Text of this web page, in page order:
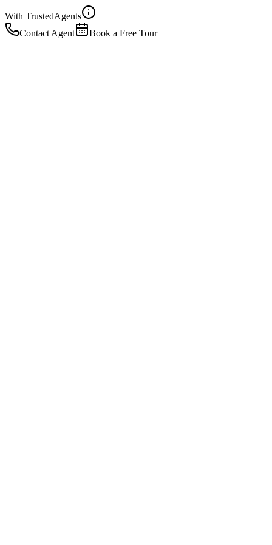
With TrustedAgents
Contact Agent
Book a Free Tour